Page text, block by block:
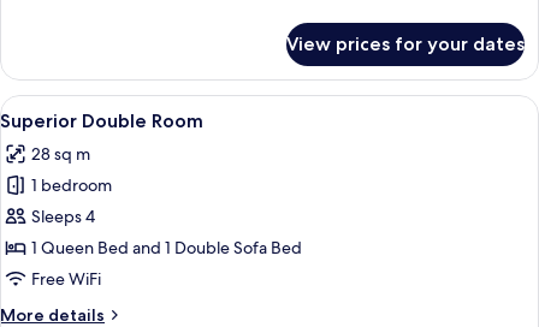
Room
(Superior)
View prices for your dates
View
all
photos
for
Superior
Double
Room
A modern hotel room with a
50
Superior Double Room
28 sq m
1 bedroom
Sleeps 4
1 Queen Bed and 1 Double Sofa Bed
Free WiFi
More details
More